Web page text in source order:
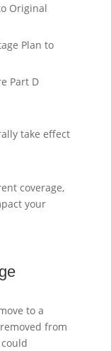
Original
Plan to
Part D
take effect
coverage,
your
to a
from